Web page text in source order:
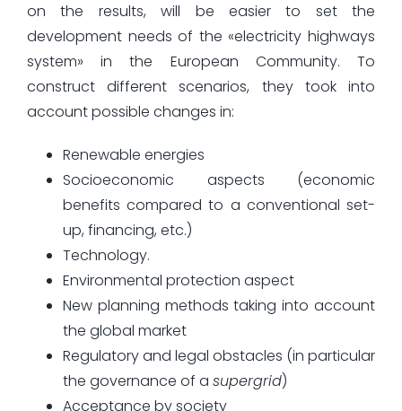
on the results, will be easier to set the
development needs of the «electricity highways
system» in the European Community. To
construct different scenarios, they took into
account possible changes in:
Renewable energies
Socioeconomic aspects (economic
benefits compared to a conventional set-
up, financing, etc.)
Technology.
Environmental protection aspect
New planning methods taking into account
the global market
Regulatory and legal obstacles (in particular
the governance of a supergrid)
Acceptance by society